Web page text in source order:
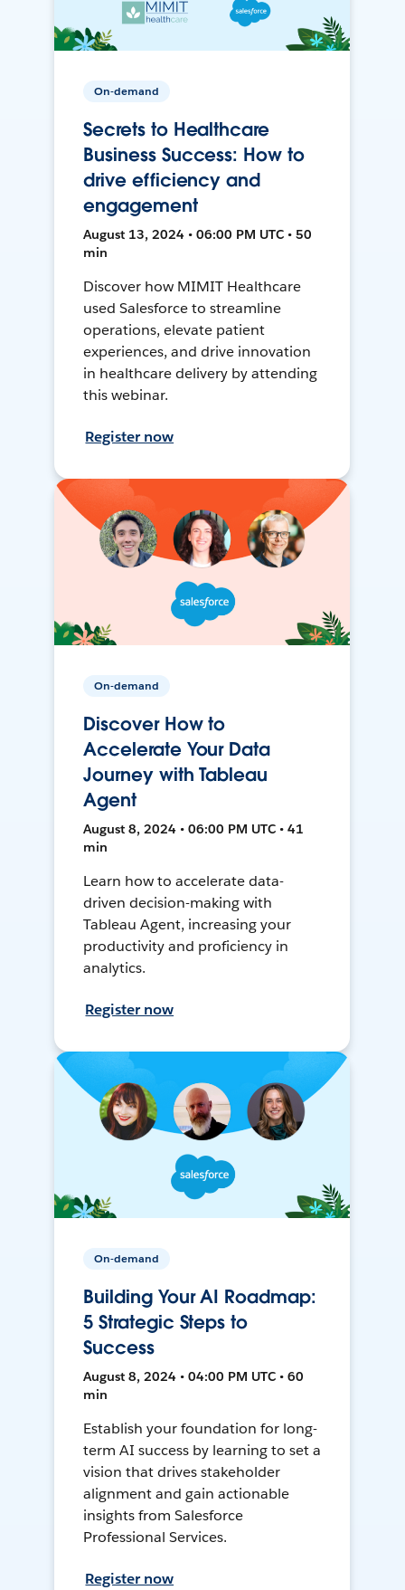
On-demand
Secrets to Healthcare
Business Success: How to
drive efficiency and
engagement
August 13, 2024 • 06:00 PM UTC • 50
min
Discover how MIMIT Healthcare
used Salesforce to streamline
operations, elevate patient
experiences, and drive innovation
in healthcare delivery by attending
this webinar.
Register now
On-demand
Discover How to
Accelerate Your Data
Journey with Tableau
Agent
August 8, 2024 • 06:00 PM UTC • 41
min
Learn how to accelerate data-
driven decision-making with
Tableau Agent, increasing your
productivity and proficiency in
analytics.
Register now
On-demand
Building Your AI Roadmap:
5 Strategic Steps to
Success
August 8, 2024 • 04:00 PM UTC • 60
min
Establish your foundation for long-
term AI success by learning to set a
vision that drives stakeholder
alignment and gain actionable
insights from Salesforce
Professional Services.
Register now